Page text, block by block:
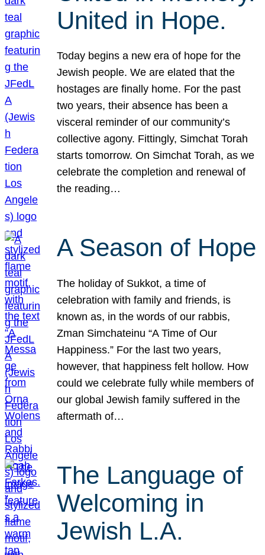
United in Hope.
Today begins a new era of hope for the
Jewish people. We are elated that the
hostages are finally home. For the past
two years, their absence has been a
visceral reminder of our community’s
collective agony. Fittingly, Simchat Torah
starts tomorrow. On Simchat Torah, as we
celebrate the completion and renewal of
the reading…
A Season of Hope
The holiday of Sukkot, a time of
celebration with family and friends, is
known as, in the words of our rabbis,
Zman Simchateinu “A Time of Our
Happiness.” For the last two years,
however, that happiness felt hollow. How
could we celebrate fully while members of
our global Jewish family suffered in the
aftermath of…
The Language of
Welcoming in
Jewish L.A.